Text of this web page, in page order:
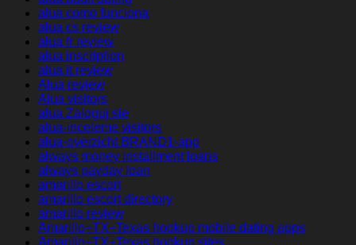
alua como funciona
alua cs review
alua fr review
alua inscription
alua it review
Alua review
Alua visitors
alua Zaloguj sie
alua-inceleme visitors
alua-overzicht BRAND1-app
always money installment loans
always payday loan
amarillo escort
amarillo escort directory
amarillo review
Amarillo+TX+Texas hookup mobile dating apps